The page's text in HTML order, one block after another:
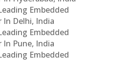
Embedded
Delhi, India
Embedded
Pune, India
Embedded